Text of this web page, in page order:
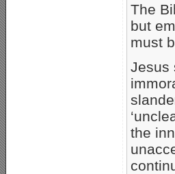
The
but
must
Jesus
the